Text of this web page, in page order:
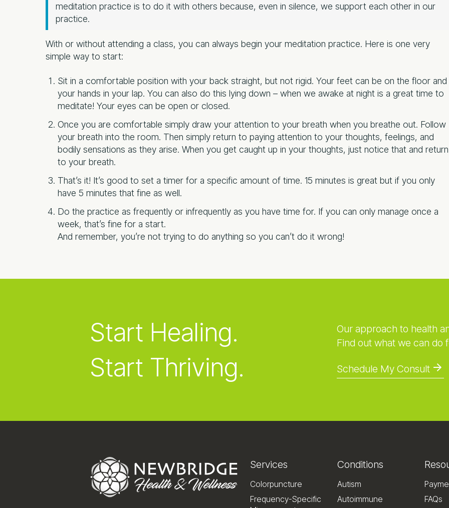
meditation practice is to do it with others because, even in silence, we support each other in our
practice.
With or without attending a class, you can always begin your meditation practice. Here is one very
simple way to start:
Sit in a comfortable position with your back straight, but not rigid. Your feet can be on the floor and
your hands in your lap. You can also do this lying down – when we awake at night is a great time to
meditate! Your eyes can be open or closed.
Once you are comfortable simply draw your attention to your breath when you breathe out. Follow
your breath into the room. Then simply return to paying attention to your thoughts, feelings, and
bodily sensations as they arise. When you get caught up in your thoughts, just notice that and return
to your breath.
That’s it! It’s good to set a timer for a specific amount of time. 15 minutes is great but if you only
have 5 minutes that fine as well.
Do the practice as frequently or infrequently as you have time for. If you can only manage once a
week, that’s fine for a start.
And remember, you’re not trying to do anything so you can’t do it wrong!
Start Healing.
Start Thriving.
Our approach to health
Find out what we can do
Schedule My Consult
Services
Colorpuncture
Frequency-Specific
Conditions
Autism
Autoimmune
FAQs